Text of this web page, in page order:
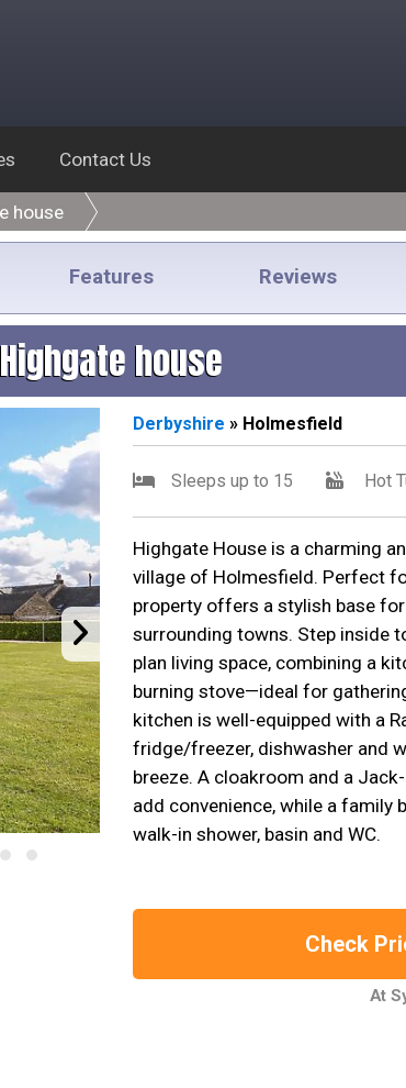
Contact Us
house
Features Reviews
Highgate house
Derbyshire » Holmesfield
Sleeps up to 15 Hot
Highgate House is a charming
village of Holmesfield. Perfect
property offers a stylish base
surrounding towns. Step inside
plan living space, combining a
burning stove—ideal for
kitchen is well-equipped with a
fridge/freezer, dishwasher and
breeze. A cloakroom and a
add convenience, while a
walk-in shower, basin and WC.
Check
At